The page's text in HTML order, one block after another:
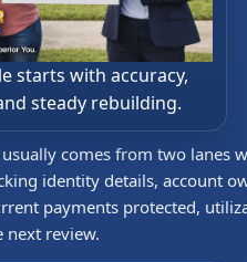
starts with accuracy,
steady rebuilding.
comes from two lanes
identity details, account
payments protected,
next review.